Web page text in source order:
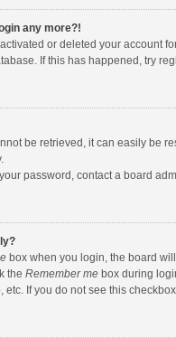
any more?!
or deleted your account
If this has happened, try
be retrieved, it can easily be
password, contact a board
box when you login, the board
the Remember mebox during
If you do not see this